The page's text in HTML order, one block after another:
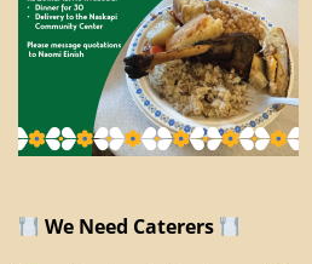
We Need Caterers